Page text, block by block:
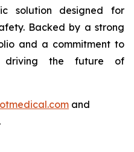
solution designed for
Backed by a strong
and a commitment to
driving the future of
and
.